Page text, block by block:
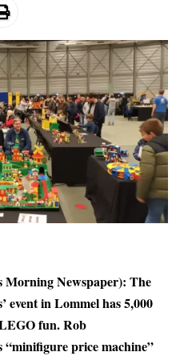
Morning Newspaper): The
event in Lommel has 5,000
fun. Rob
“minifigure price machine”